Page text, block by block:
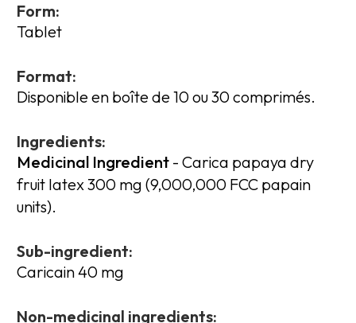
Form:
Tablet
Format:
Disponible en boîte de 10 ou 30 comprimés.
Ingredients:
Medicinal Ingredient - Carica papaya dry
fruit latex 300 mg (9,000,000 FCC papain
units).
Sub-ingredient:
Caricain 40 mg
Non-medicinal ingredients: